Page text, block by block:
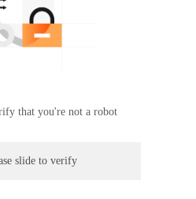
that you're not a robot
slide to verify